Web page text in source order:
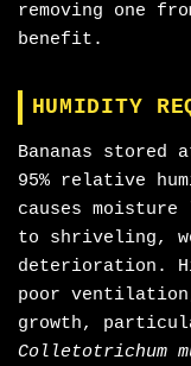
removing one
benefit.
HUMIDITY
Bananas stored
95% relative
causes
to shriveling,
deterioration.
poor
growth,
Colletotrichum